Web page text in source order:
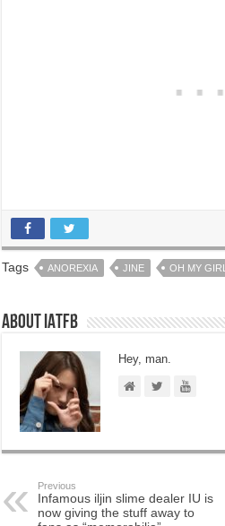
Tags ANOREXIA JINE OH MY GIRL
About IATFB
Hey, man.
Previous
Infamous iljin slime dealer IU is
now giving the stuff away to